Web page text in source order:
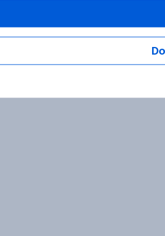
PLC. All Rights Reserved.